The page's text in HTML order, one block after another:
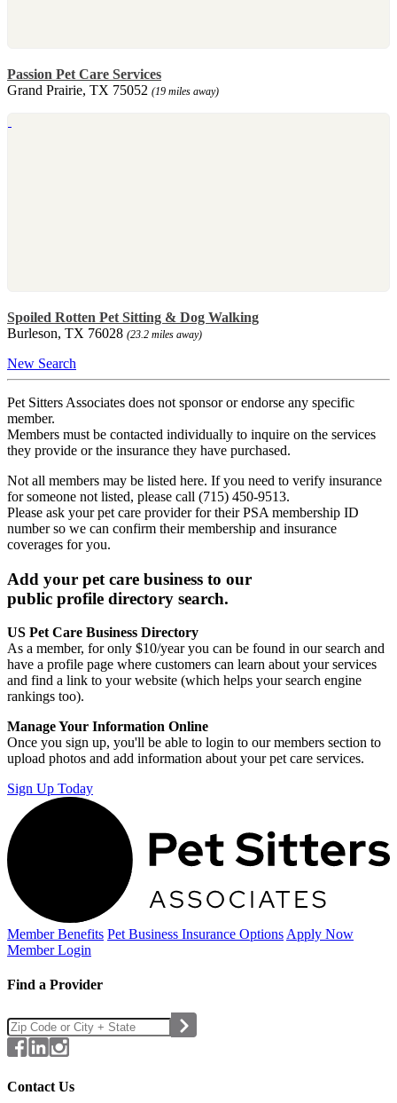
Passion Pet Care Services
Grand Prairie, TX 75052 (19 miles away)
Spoiled Rotten Pet Sitting & Dog Walking
Burleson, TX 76028 (23.2 miles away)
New Search
Pet Sitters Associates does not sponsor or endorse any specific
member.
Members must be contacted individually to inquire on the services
they provide or the insurance they have purchased.
Not all members may be listed here. If you need to verify insurance
for someone not listed, please call (715) 450-9513.
Please ask your pet care provider for their PSA membership ID
number so we can confirm their membership and insurance
coverages for you.
Add your pet care business to our
public profile directory search.
US Pet Care Business Directory
As a member, for only $10/year you can be found in our search and
have a profile page where customers can learn about your services
and find a link to your website (which helps your search engine
rankings too).
Manage Your Information Online
Once you sign up, you'll be able to login to our members section to
upload photos and add information about your pet care services.
Sign Up Today
Member Benefits Pet Business Insurance Options Apply Now
Member Login
Find a Provider
Contact Us